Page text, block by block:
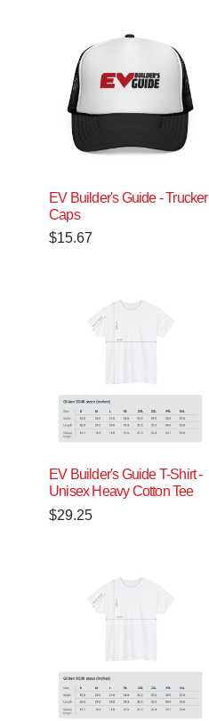
EV Builder's Guide - Trucker
Caps
$15.67
EV Builder's Guide T-Shirt -
Unisex Heavy Cotton Tee
$29.25